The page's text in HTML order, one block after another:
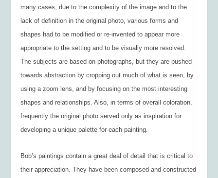
many cases, due to the complexity of the image and to the
lack of definition in the original photo, various forms and
shapes had to be modified or re-invented to appear more
appropriate to the setting and to be visually more resolved.
The subjects are based on photographs, but they are pushed
towards abstraction by cropping out much of what is seen, by
using a zoom lens, and by focusing on the most interesting
shapes and relationships. Also, in terms of overall coloration,
frequently the original photo served only as inspiration for
developing a unique palette for each painting.
Bob’s paintings contain a great deal of detail that is critical to
their appreciation. They have been composed and constructed